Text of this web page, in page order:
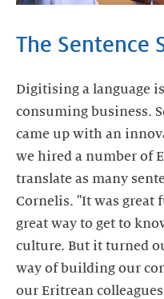
The Sentence
Digitising a language
consuming business.
came up with an
we hired a number of
translate as many
Cornelis. "It was great
great way to get to
culture. But it turned
way of building our
our Eritrean